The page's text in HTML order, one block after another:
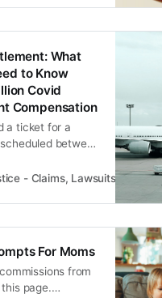
Class Action
producers and
What
to Know
Covid
Compensation
a ticket for a
between
was canceled,
a recent class
The
failed to
- Claims, Lawsuits, Class
For Moms
from
page.